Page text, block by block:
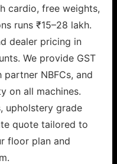
cardio, free weights,
runs ₹15–28 lakh.
dealer pricing in
We provide GST
NBFCs, and
on all machines.
upholstery grade
quote tailored to
floor plan and